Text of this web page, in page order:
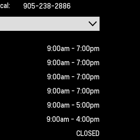
905-238-2886
9:00am - 7:00pm
9:00am - 7:00pm
9:00am - 7:00pm
9:00am - 7:00pm
9:00am - 5:00pm
9:00am - 4:00pm
CLOSED